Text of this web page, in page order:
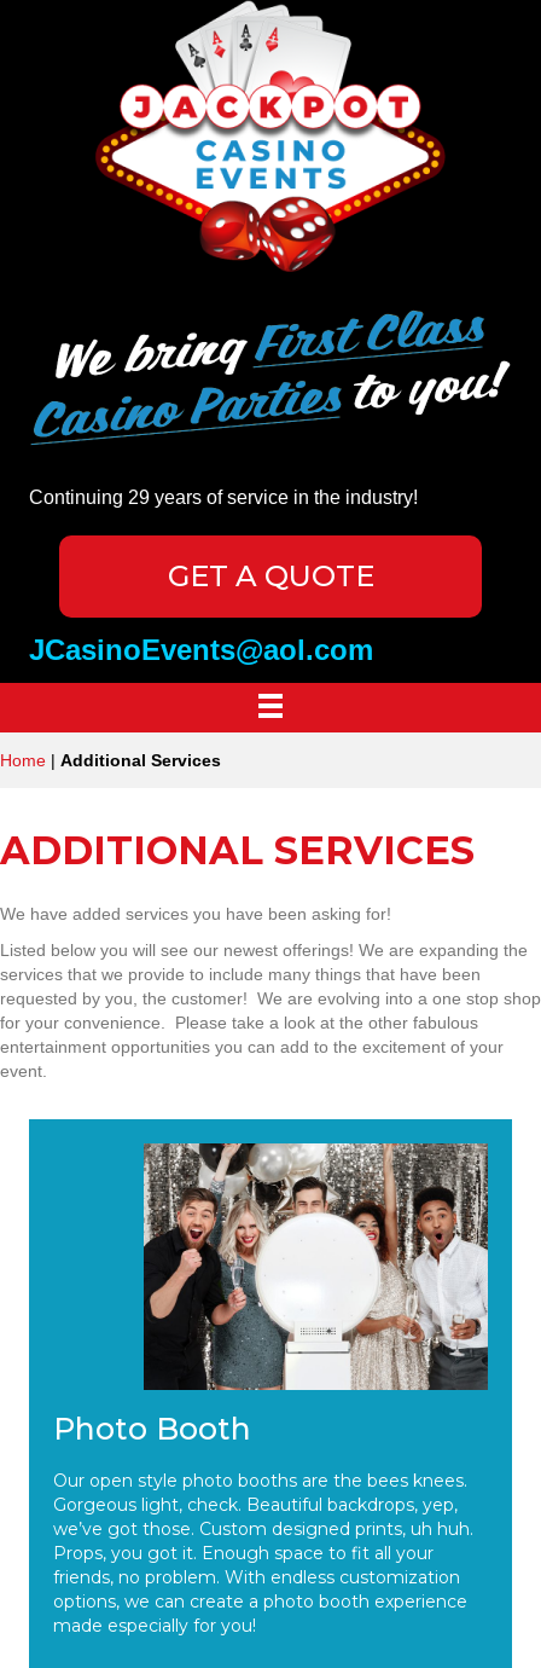
Continuing 29 years of service in the industry!
GET A QUOTE
JCasinoEvents@aol.com
Home | Additional Services
ADDITIONAL SERVICES
We have added services you have been asking for!
Listed below you will see our newest offerings! We are expanding the
services that we provide to include many things that have been
requested by you, the customer! We are evolving into a one stop shop
for your convenience. Please take a look at the other fabulous
entertainment opportunities you can add to the excitement of your
event.
Photo Booth
Our open style photo booths are the bees knees.
Gorgeous light, check. Beautiful backdrops, yep,
we’ve got those. Custom designed prints, uh huh.
Props, you got it. Enough space to fit all your
friends, no problem. With endless customization
options, we can create a photo booth experience
made especially for you!